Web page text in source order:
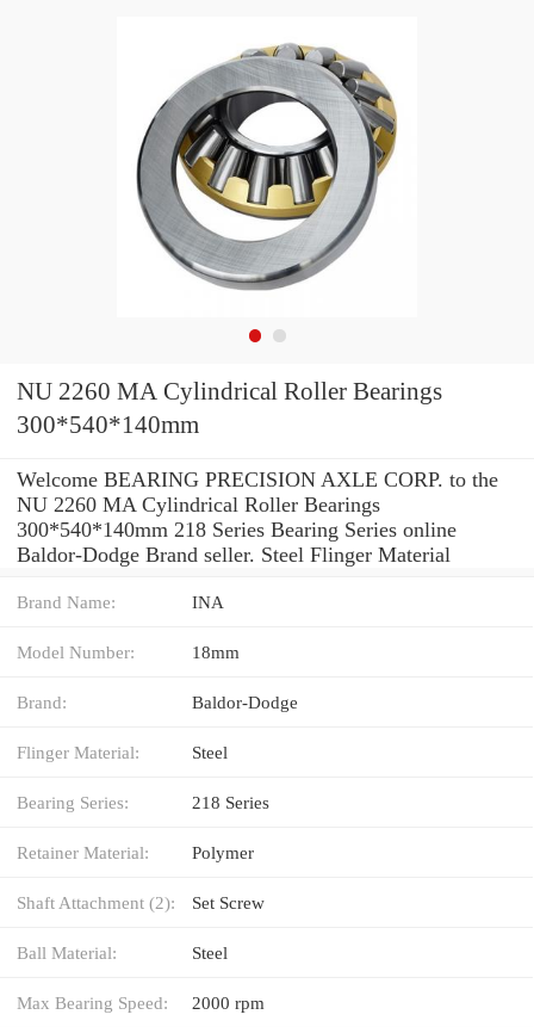
NU 2260 MA Cylindrical Roller Bearings
300*540*140mm
Welcome BEARING PRECISION AXLE CORP. to the
NU 2260 MA Cylindrical Roller Bearings
300*540*140mm 218 Series Bearing Series online
Baldor-Dodge Brand seller. Steel Flinger Material
Brand Name: INA
Model Number: 18mm
Brand: Baldor-Dodge
Flinger Material: Steel
Bearing Series: 218 Series
Retainer Material: Polymer
Shaft Attachment (2): Set Screw
Ball Material: Steel
Max Bearing Speed: 2000 rpm